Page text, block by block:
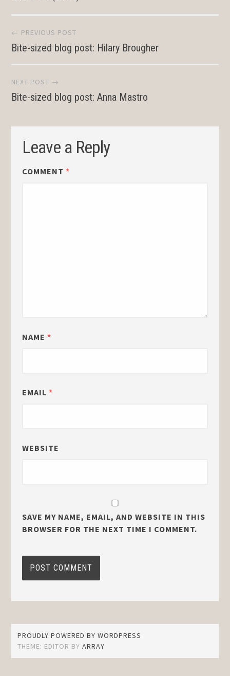
Post
navigation
← PREVIOUS POST
Bite-sized blog post: Hilary Brougher
NEXT POST →
Bite-sized blog post: Anna Mastro
Leave a Reply
COMMENT *
NAME *
EMAIL *
WEBSITE
SAVE MY NAME, EMAIL, AND WEBSITE IN THIS
BROWSER FOR THE NEXT TIME I COMMENT.
PROUDLY POWERED BY WORDPRESS
THEME: EDITOR BYARRAY